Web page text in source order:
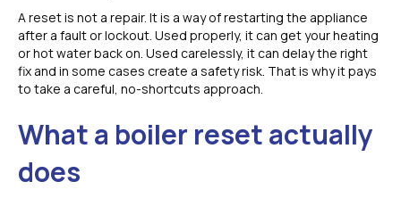
A reset is not a repair. It is a way of restarting the appliance
after a fault or lockout. Used properly, it can get your heating
or hot water back on. Used carelessly, it can delay the right
fix and in some cases create a safety risk. That is why it pays
to take a careful, no-shortcuts approach.
What a boiler reset actually
does